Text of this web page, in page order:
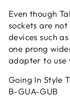
Even though
sockets are
devices such
one prong
adapter to use
Going In Style
B-GUA-GUB